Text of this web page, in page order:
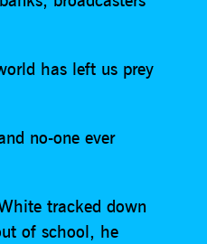
has left us prey
no-one ever
tracked down
of school, he